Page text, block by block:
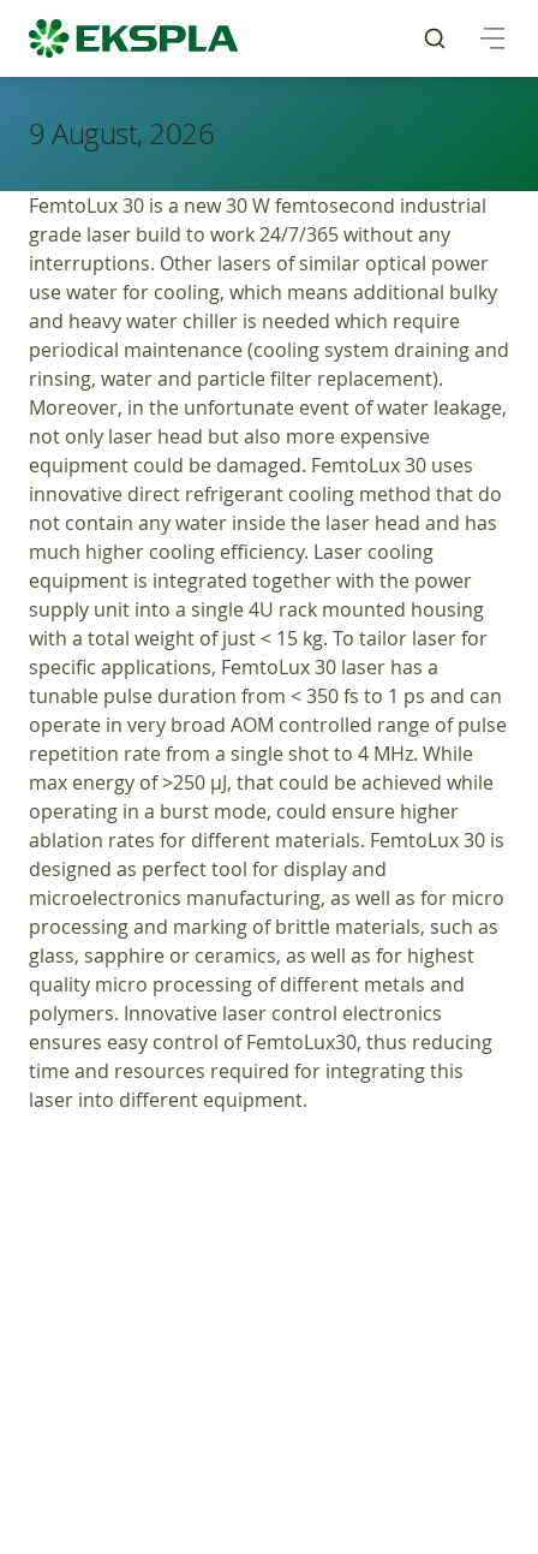
9 August, 2026
FemtoLux 30 is a new 30 W femtosecond industrial
grade laser build to work 24/7/365 without any
interruptions. Other lasers of similar optical power
use water for cooling, which means additional bulky
and heavy water chiller is needed which require
periodical maintenance (cooling system draining and
rinsing, water and particle filter replacement).
Moreover, in the unfortunate event of water leakage,
not only laser head but also more expensive
equipment could be damaged. FemtoLux 30 uses
innovative direct refrigerant cooling method that do
not contain any water inside the laser head and has
much higher cooling efficiency. Laser cooling
equipment is integrated together with the power
supply unit into a single 4U rack mounted housing
with a total weight of just < 15 kg. To tailor laser for
specific applications, FemtoLux 30 laser has a
tunable pulse duration from < 350 fs to 1 ps and can
operate in very broad AOM controlled range of pulse
repetition rate from a single shot to 4 MHz. While
max energy of >250 µJ, that could be achieved while
operating in a burst mode, could ensure higher
ablation rates for different materials. FemtoLux 30 is
designed as perfect tool for display and
microelectronics manufacturing, as well as for micro
processing and marking of brittle materials, such as
glass, sapphire or ceramics, as well as for highest
quality micro processing of different metals and
polymers. Innovative laser control electronics
ensures easy control of FemtoLux30, thus reducing
time and resources required for integrating this
laser into different equipment.